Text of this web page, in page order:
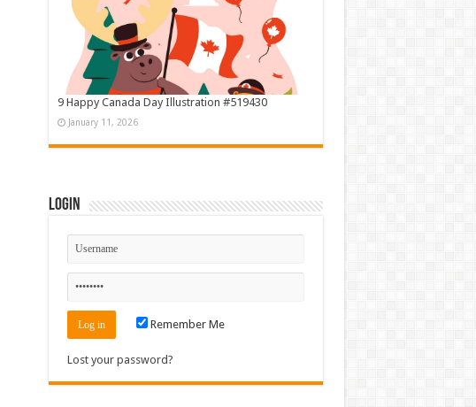
9 Happy Canada Day Illustration #519430
January 11, 2026
Login
Remember Me
Lost your password?